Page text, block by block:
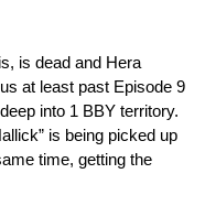
is dead and Hera
at least past Episode 9
into 1 BBY territory.
is being picked up
time, getting the